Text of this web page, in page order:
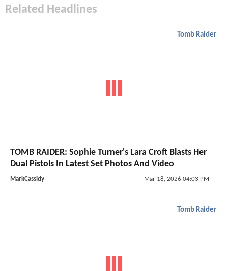
Related Headlines
Tomb Raider
TOMB RAIDER: Sophie Turner's Lara Croft Blasts Her
Dual Pistols In Latest Set Photos And Video
MarkCassidy Mar 18, 2026 04:03 PM
Tomb Raider